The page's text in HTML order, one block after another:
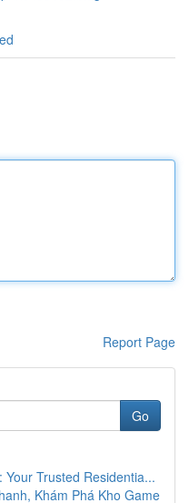
Report Page
Go
Trusted Residentia...
Khám Phá Kho Game